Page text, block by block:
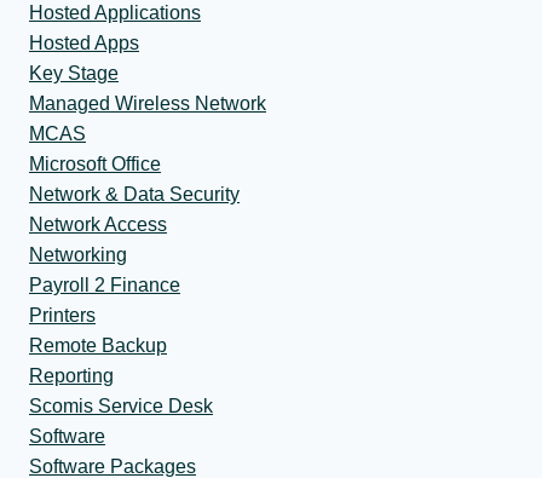
Hosted Applications
Hosted Apps
Key Stage
Managed Wireless Network
MCAS
Microsoft Office
Network & Data Security
Network Access
Networking
Payroll 2 Finance
Printers
Remote Backup
Reporting
Scomis Service Desk
Software
Software Packages